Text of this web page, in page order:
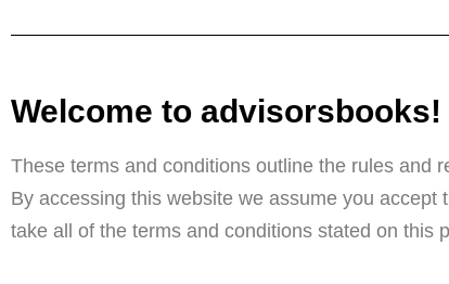
Welcome to advisorsbooks!
These terms and conditions outline the rules and
By accessing this website we assume you
take all of the terms and conditions stated on this